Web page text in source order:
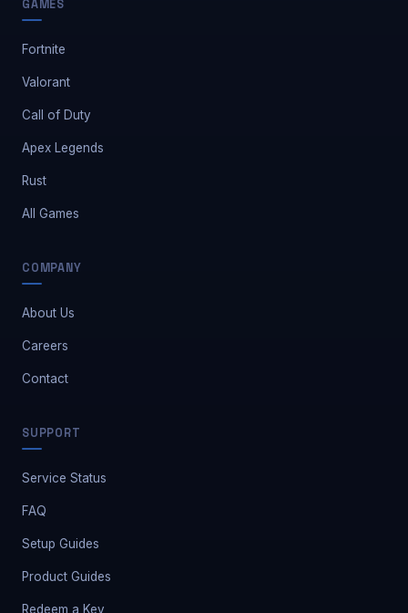
GAMES
Fortnite
Valorant
Call of Duty
Apex Legends
Rust
All Games
COMPANY
About Us
Careers
Contact
SUPPORT
Service Status
FAQ
Setup Guides
Product Guides
Redeem a Key